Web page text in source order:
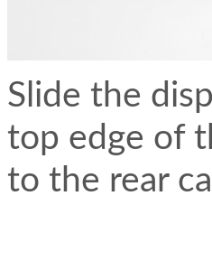
Slide the
top edge of
to the rear